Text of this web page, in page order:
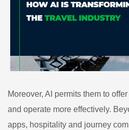
Moreover, AI permits them to
and operate more effectively.
apps, hospitality and journey